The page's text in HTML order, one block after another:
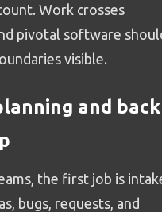
Work crosses
pivotal software
visible.
and
the first job is
bugs, requests, and